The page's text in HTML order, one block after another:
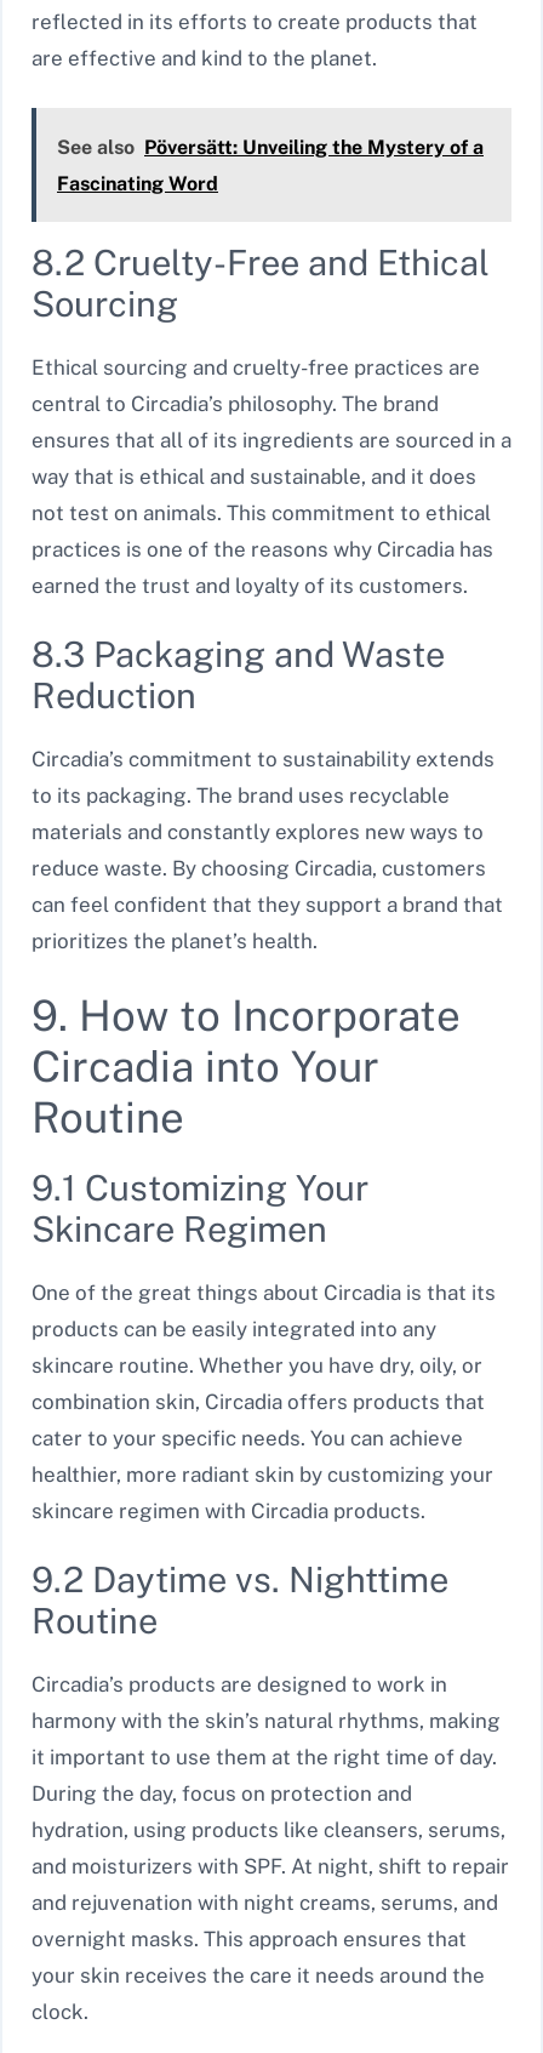
reflected in its efforts to create products that
are effective and kind to the planet.
See also Pöversätt: Unveiling the Mystery of a
Fascinating Word
8.2 Cruelty-Free and Ethical
Sourcing
Ethical sourcing and cruelty-free practices are
central to Circadia’s philosophy. The brand
ensures that all of its ingredients are sourced in a
way that is ethical and sustainable, and it does
not test on animals. This commitment to ethical
practices is one of the reasons why Circadia has
earned the trust and loyalty of its customers.
8.3 Packaging and Waste
Reduction
Circadia’s commitment to sustainability extends
to its packaging. The brand uses recyclable
materials and constantly explores new ways to
reduce waste. By choosing Circadia, customers
can feel confident that they support a brand that
prioritizes the planet’s health.
9. How to Incorporate
Circadia into Your
Routine
9.1 Customizing Your
Skincare Regimen
One of the great things about Circadia is that its
products can be easily integrated into any
skincare routine. Whether you have dry, oily, or
combination skin, Circadia offers products that
cater to your specific needs. You can achieve
healthier, more radiant skin by customizing your
skincare regimen with Circadia products.
9.2 Daytime vs. Nighttime
Routine
Circadia’s products are designed to work in
harmony with the skin’s natural rhythms, making
it important to use them at the right time of day.
During the day, focus on protection and
hydration, using products like cleansers, serums,
and moisturizers with SPF. At night, shift to repair
and rejuvenation with night creams, serums, and
overnight masks. This approach ensures that
your skin receives the care it needs around the
clock.